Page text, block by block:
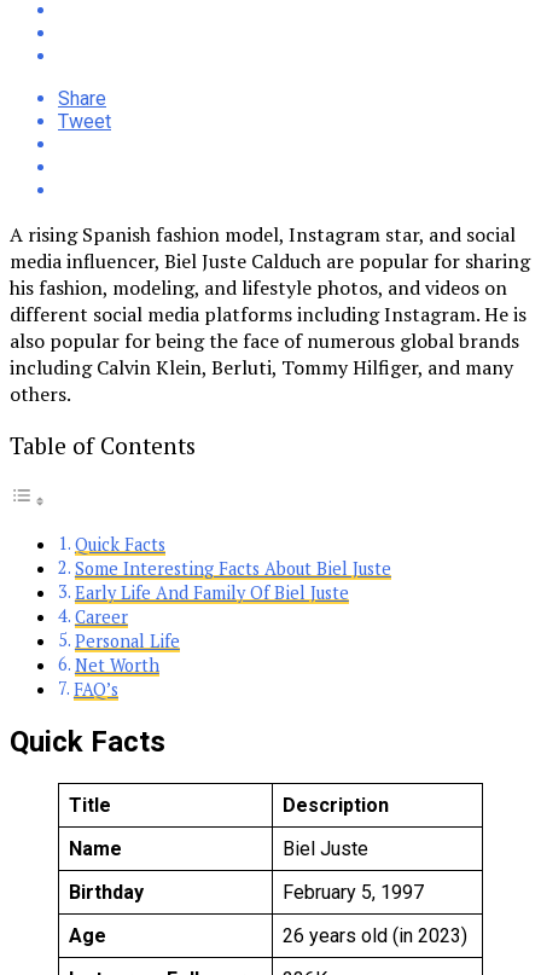
Share
Tweet
A rising Spanish fashion model, Instagram star, and social
media influencer, Biel Juste Calduch are popular for sharing
his fashion, modeling, and lifestyle photos, and videos on
different social media platforms including Instagram. He is
also popular for being the face of numerous global brands
including Calvin Klein, Berluti, Tommy Hilfiger, and many
others.
Table of Contents
Quick Facts
Some Interesting Facts About Biel Juste
Early Life And Family Of Biel Juste
Career
Personal Life
Net Worth
FAQ’s
Quick Facts
Title
Description
Name
Biel Juste
Birthday
February 5, 1997
Age
26 years old (in 2023)